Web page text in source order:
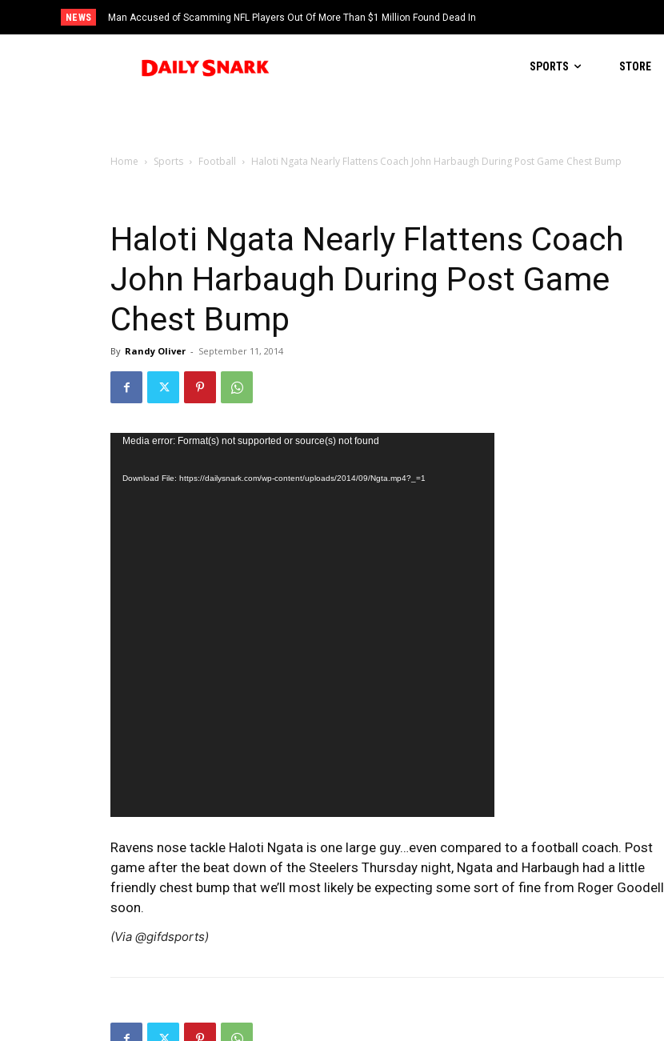
NEWS
Man Accused of Scamming NFL Players Out Of More Than $1 Million Found Dead In
Swimming Pool
SPORTS STORE
Home Sports Football Haloti Ngata Nearly Flattens Coach John Harbaugh During Post Game Chest Bump
Haloti Ngata Nearly Flattens Coach
John Harbaugh During Post Game
Chest Bump
By Randy Oliver - September 11, 2014
Video
Media error: Format(s) not supported or source(s) not found
Download File: https://dailysnark.com/wp-content/uploads/2014/09/Ngta.mp4?_=1
Ravens nose tackle Haloti Ngata is one large guy…even compared to a football coach. Post
game after the beat down of the Steelers Thursday night, Ngata and Harbaugh had a little
friendly chest bump that we’ll most likely be expecting some sort of fine from Roger Goodell
soon.
(Via @gifdsports)